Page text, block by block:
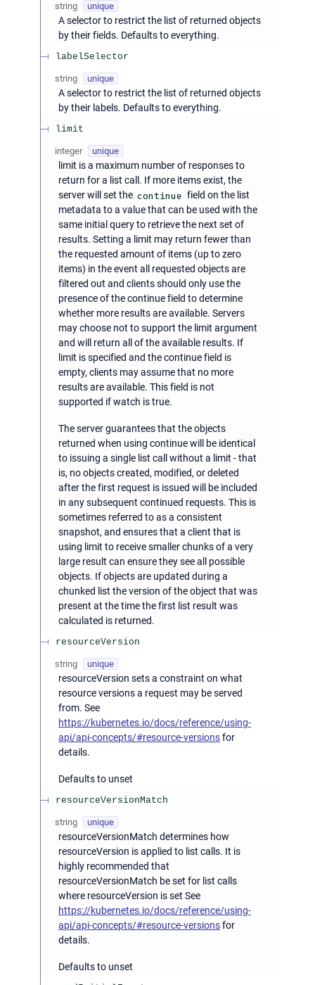
string unique
A selector to restrict the list of returned objects
by their fields. Defaults to everything.
labelSelector
string unique
A selector to restrict the list of returned objects
by their labels. Defaults to everything.
limit
integer unique
limit is a maximum number of responses to
return for a list call. If more items exist, the
server will set the continue field on the list
metadata to a value that can be used with the
same initial query to retrieve the next set of
results. Setting a limit may return fewer than
the requested amount of items (up to zero
items) in the event all requested objects are
filtered out and clients should only use the
presence of the continue field to determine
whether more results are available. Servers
may choose not to support the limit argument
and will return all of the available results. If
limit is specified and the continue field is
empty, clients may assume that no more
results are available. This field is not
supported if watch is true.
The server guarantees that the objects
returned when using continue will be identical
to issuing a single list call without a limit - that
is, no objects created, modified, or deleted
after the first request is issued will be included
in any subsequent continued requests. This is
sometimes referred to as a consistent
snapshot, and ensures that a client that is
using limit to receive smaller chunks of a very
large result can ensure they see all possible
objects. If objects are updated during a
chunked list the version of the object that was
present at the time the first list result was
calculated is returned.
resourceVersion
string unique
resourceVersion sets a constraint on what
resource versions a request may be served
from. See
https://kubernetes.io/docs/reference/using-
api/api-concepts/#resource-versionsfor
details.
Defaults to unset
resourceVersionMatch
string unique
resourceVersionMatch determines how
resourceVersion is applied to list calls. It is
highly recommended that
resourceVersionMatch be set for list calls
where resourceVersion is set See
https://kubernetes.io/docs/reference/using-
api/api-concepts/#resource-versionsfor
details.
Defaults to unset